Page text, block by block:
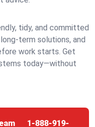
tidy, and committed
term solutions, and
work starts. Get
today—without
1-888-919-